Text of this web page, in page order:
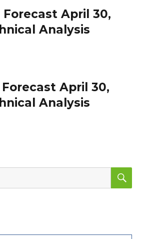
Forecast April 30,
Analysis
Forecast April 30,
Analysis